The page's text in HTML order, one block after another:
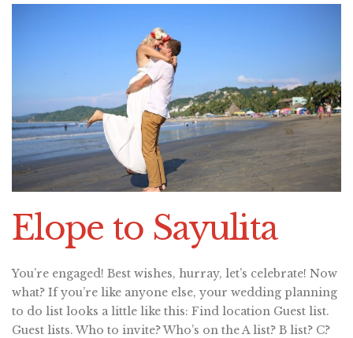
Elope to Sayulita
You’re engaged! Best wishes, hurray, let’s celebrate! Now
what? If you’re like anyone else, your wedding planning
to do list looks a little like this: Find location Guest list.
Guest lists. Who to invite? Who’s on the A list? B list? C?